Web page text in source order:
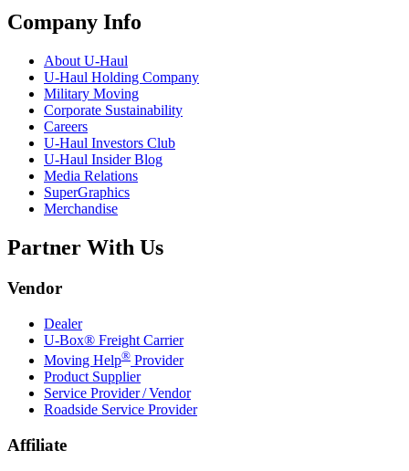
Company Info
About U-Haul
U-Haul Holding Company
Military Moving
Corporate Sustainability
Careers
U-Haul Investors Club
U-Haul Insider Blog
Media Relations
SuperGraphics
Merchandise
Partner With Us
Vendor
Dealer
U-Box® Freight Carrier
Moving Help® Provider
Product Supplier
Service Provider / Vendor
Roadside Service Provider
Affiliate